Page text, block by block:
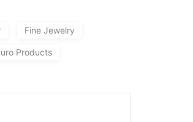
Fine Jewelry
Products